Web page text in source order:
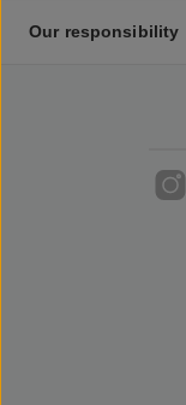
Our responsibility